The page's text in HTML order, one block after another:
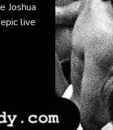
Joshua
live